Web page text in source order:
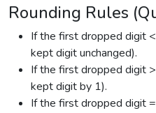
Rounding Rules
If the first dropped digit
kept digit unchanged).
If the first dropped digit
kept digit by 1).
If the first dropped digit